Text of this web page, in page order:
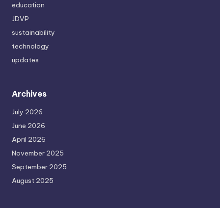
education
JDVP
sustainability
technology
updates
Archives
July 2026
June 2026
April 2026
November 2025
September 2025
August 2025